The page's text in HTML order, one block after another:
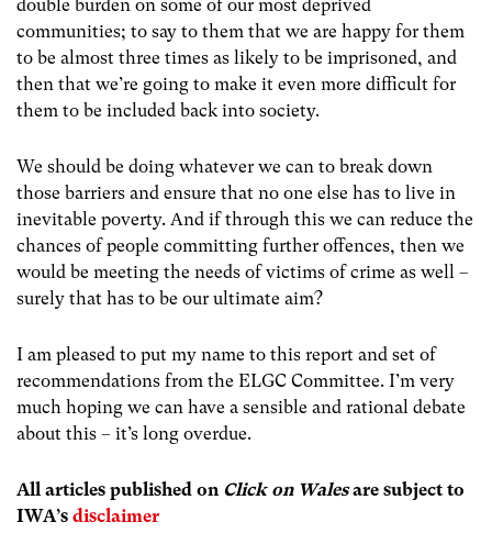
double burden on some of our most deprived
communities; to say to them that we are happy for them
to be almost three times as likely to be imprisoned, and
then that we’re going to make it even more difficult for
them to be included back into society.
We should be doing whatever we can to break down
those barriers and ensure that no one else has to live in
inevitable poverty. And if through this we can reduce the
chances of people committing further offences, then we
would be meeting the needs of victims of crime as well –
surely that has to be our ultimate aim?
I am pleased to put my name to this report and set of
recommendations from the ELGC Committee. I’m very
much hoping we can have a sensible and rational debate
about this – it’s long overdue.
All articles published on Click on Wales are subject to
IWA’s disclaimer